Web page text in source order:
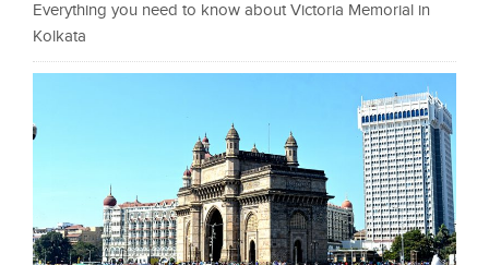
Everything you need to know about Victoria Memorial in
Kolkata